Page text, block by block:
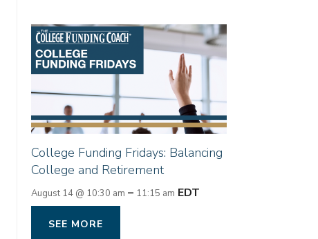
College Funding Fridays: Balancing
College and Retirement
August 14 @ 10:30 am – 11:15 am EDT
SEE MORE